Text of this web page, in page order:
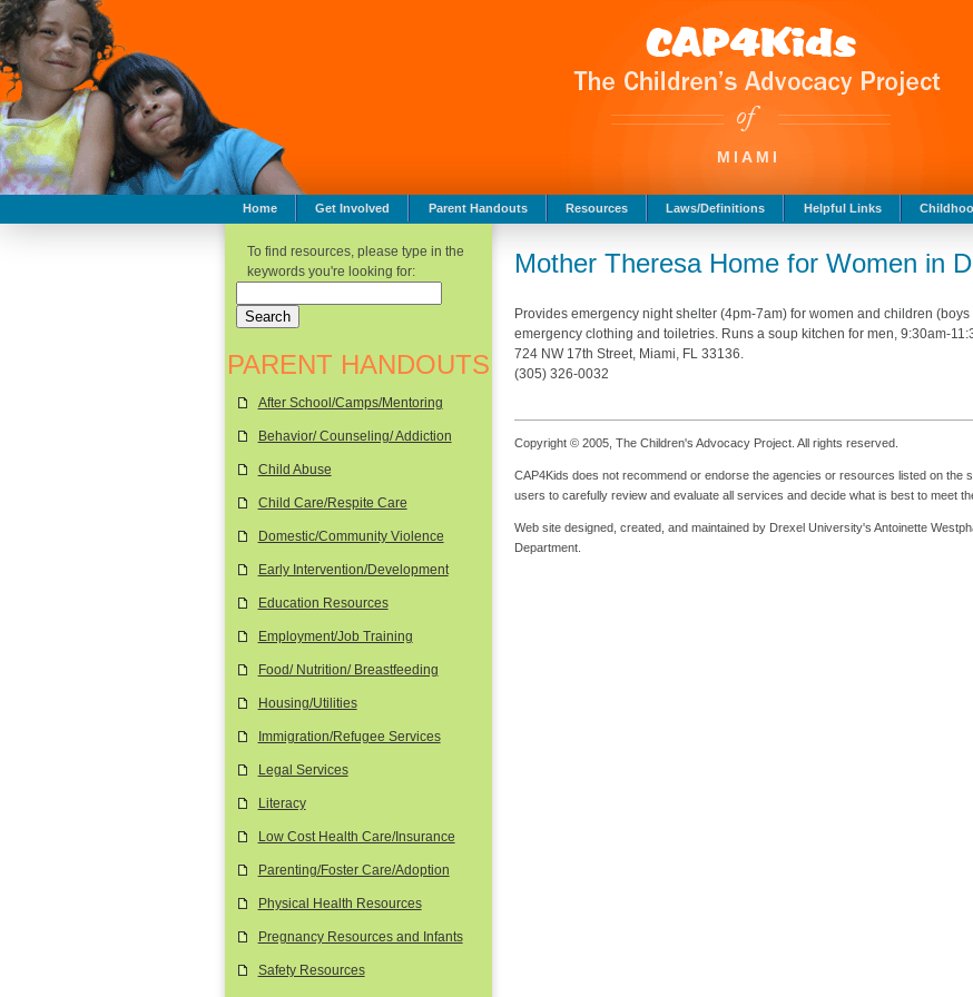
MIAMI
Home Get Involved Parent Handouts Resources Laws/Definitions Helpful Links
Mother Theresa Home for Women in
Provides emergency night shelter (4pm-7am) for women and children
emergency clothing and toiletries. Runs a soup kitchen for men, 9:30am-
724 NW 17th Street, Miami, FL 33136.
(305) 326-0032
Copyright © 2005, The Children's Advocacy Project. All rights reserved.
CAP4Kids does not recommend or endorse the agencies or resources listed on the
users to carefully review and evaluate all services and decide what is best to meet
Web site designed, created, and maintained by Drexel University's Antoinette
Department.
To find resources, please type in the
keywords you're looking for:
PARENT HANDOUTS
After School/Camps/Mentoring
Behavior/ Counseling/ Addiction
Child Abuse
Child Care/Respite Care
Domestic/Community Violence
Early Intervention/Development
Education Resources
Employment/Job Training
Food/ Nutrition/ Breastfeeding
Housing/Utilities
Immigration/Refugee Services
Legal Services
Literacy
Low Cost Health Care/Insurance
Parenting/Foster Care/Adoption
Physical Health Resources
Pregnancy Resources and Infants
Safety Resources